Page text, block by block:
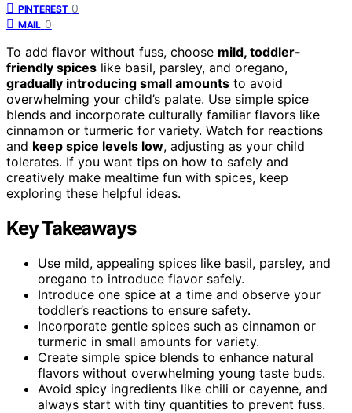
PINTEREST 0
MAIL 0
To add flavor without fuss, choose mild, toddler-
friendly spices like basil, parsley, and oregano,
gradually introducing small amounts to avoid
overwhelming your child’s palate. Use simple spice
blends and incorporate culturally familiar flavors like
cinnamon or turmeric for variety. Watch for reactions
and keep spice levels low, adjusting as your child
tolerates. If you want tips on how to safely and
creatively make mealtime fun with spices, keep
exploring these helpful ideas.
Key Takeaways
Use mild, appealing spices like basil, parsley, and
oregano to introduce flavor safely.
Introduce one spice at a time and observe your
toddler’s reactions to ensure safety.
Incorporate gentle spices such as cinnamon or
turmeric in small amounts for variety.
Create simple spice blends to enhance natural
flavors without overwhelming young taste buds.
Avoid spicy ingredients like chili or cayenne, and
always start with tiny quantities to prevent fuss.